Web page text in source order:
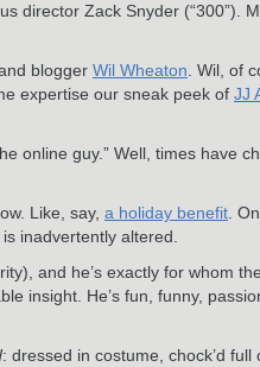
director Zack Snyder (“300”).
blogger Wil Wheaton . Wil, of
expertise our sneak peek of JJ
online guy.” Well, times have
Like, say, a holiday benefit .
inadvertently altered.
and he’s exactly for whom
insight. He’s fun, funny,
: dressed in costume, chock’d